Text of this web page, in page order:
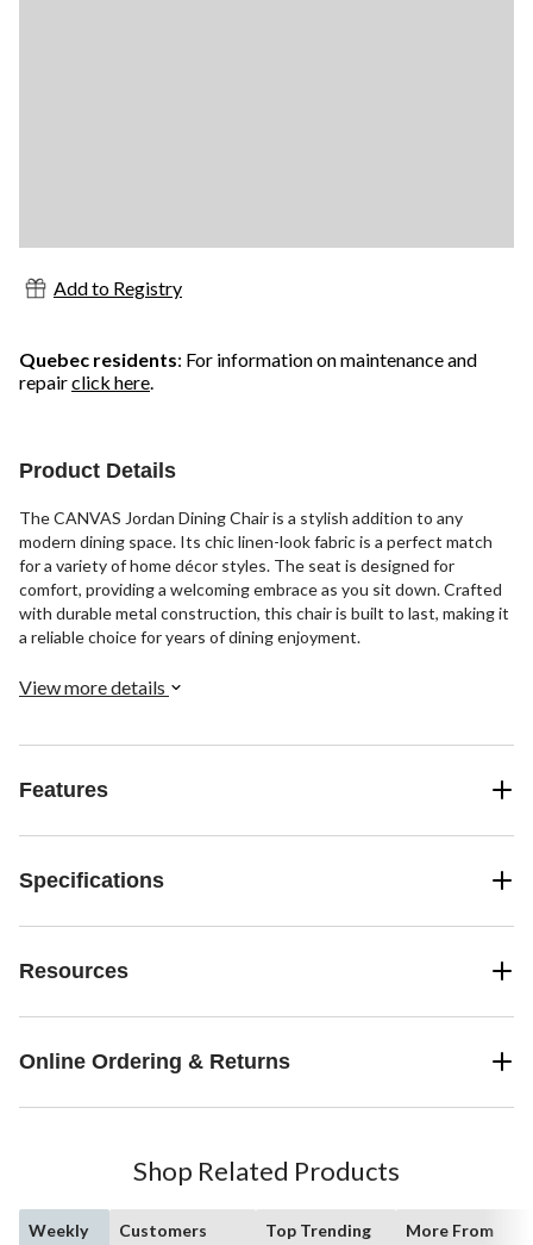
Add to Registry
Quebec residents: For information on maintenance and
repairclick here.
Product Details
The CANVAS Jordan Dining Chair is a stylish addition to any
modern dining space. Its chic linen-look fabric is a perfect match
for a variety of home décor styles. The seat is designed for
comfort, providing a welcoming embrace as you sit down. Crafted
with durable metal construction, this chair is built to last, making it
a reliable choice for years of dining enjoyment.
View more details
Features
Specifications
Resources
Online Ordering & Returns
Shop Related Products
Weekly
Customers
Top Trending
More From